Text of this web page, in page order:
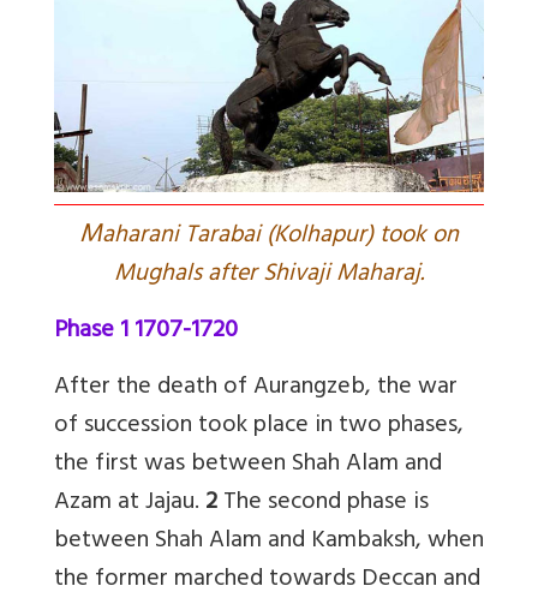
Maharani Tarabai (Kolhapur) took on
Mughals after Shivaji Maharaj.
Phase 1 1707-1720
After the death of Aurangzeb, the war
of succession took place in two phases,
the first was between Shah Alam and
Azam at Jajau.2The second phase is
between Shah Alam and Kambaksh, when
the former marched towards Deccan and